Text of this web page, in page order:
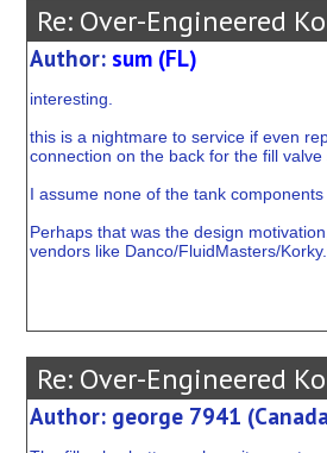
Re: Over-Engineered
Author: sum (FL)
interesting.
this is a nightmare to service if even
connection on the back for the fill
I assume none of the tank
Perhaps that was the design
vendors like Danco/FluidMasters/Korky.
Re: Over-Engineered
Author: george 7941